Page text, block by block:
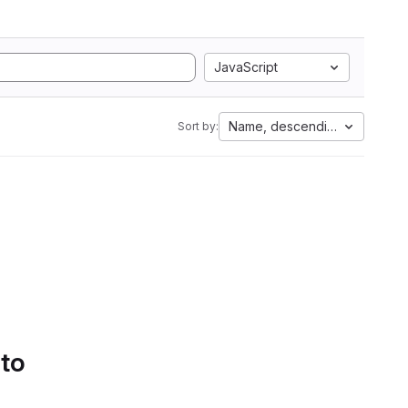
JavaScript
Sort by: Name, descending